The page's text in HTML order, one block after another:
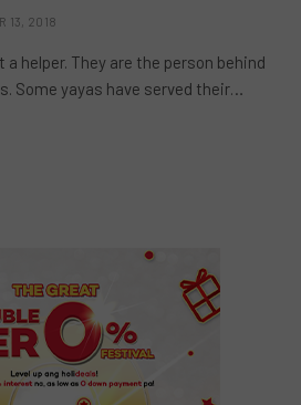
13, 2018
helper. They are the person behind
Some yayas have served their…